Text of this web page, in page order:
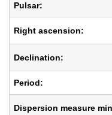
Pulsar:
Right ascension:
Declination:
Period:
Dispersion measure